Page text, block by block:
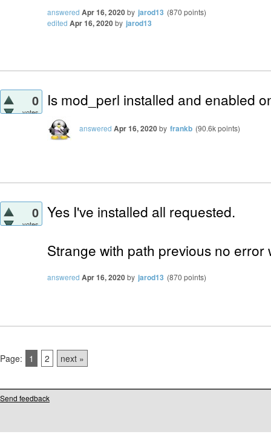
answered Apr 16, 2020by jarod13 (870 points)
edited Apr 16, 2020by jarod13
0
votes
Is mod_perl installed and enabled
answered Apr 16, 2020by frankb (90.6kpoints)
0
votes
Yes I've installed all requested.
Strange with path previous no error
answered Apr 16, 2020by jarod13 (870 points)
Page: 1 2 next »
Send feedback